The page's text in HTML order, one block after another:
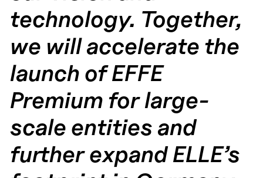
technology. Together,
we will accelerate the
launch of EFFE
Premium for large-
scale entities and
further expand ELLE’s